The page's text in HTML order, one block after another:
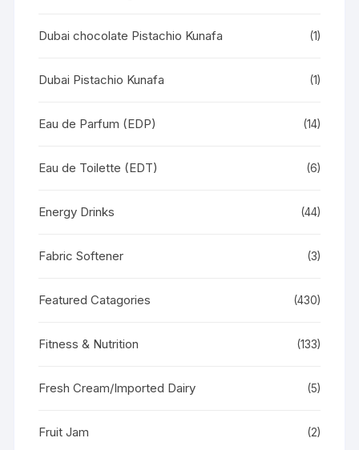
Dubai chocolate Pistachio Kunafa (1)
Dubai Pistachio Kunafa (1)
Eau de Parfum (EDP) (14)
Eau de Toilette (EDT) (6)
Energy Drinks (44)
Fabric Softener (3)
Featured Catagories (430)
Fitness & Nutrition (133)
Fresh Cream/Imported Dairy (5)
Fruit Jam (2)